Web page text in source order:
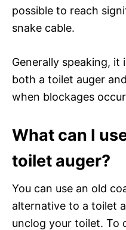
possible to reach
snake cable.
Generally speaking, it
both a toilet auger
when blockages
What can I
toilet auger?
You can use an old
alternative to a toilet
unclog your toilet. To